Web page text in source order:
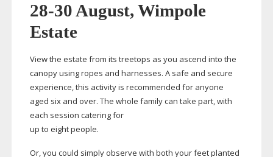
28-30 August, Wimpole
Estate
View the estate from its treetops as you ascend into the
canopy using ropes and harnesses. A safe and secure
experience, this activity is recommended for anyone
aged six and over. The whole family can take part, with
each session catering for
up to eight people.
Or, you could simply observe with both your feet planted